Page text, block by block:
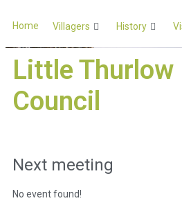
Home Villagers History
Little Thurlow
Council
Next meeting
No event found!